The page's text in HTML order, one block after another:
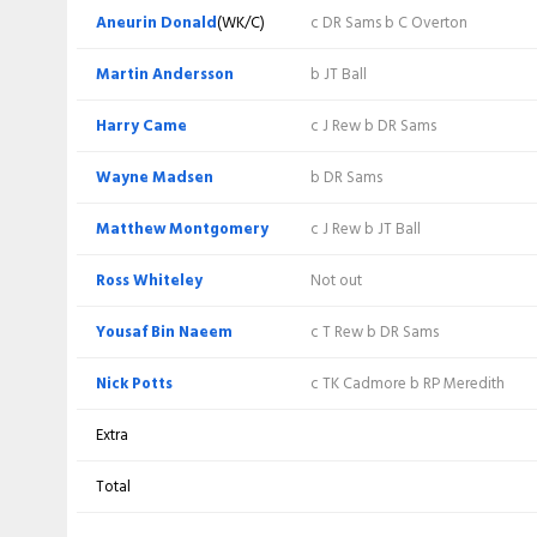
Thomas Rew
(WK) b MK Andersson
James Rew
c Akif Javed b S Moqim
Cadmore(C) b N Potts
Daniel Sams c J Morley b MK Andersson
c M Montgomery b MK
Andersson
Craig Overton Not out
Lewis Goldsworthy
Not out
Extra
Total
Aneurin Donald(WK/C) c DR Sams b C Overton
Martin Andersson
b JT Ball
Harry Came
c J Rew b DR Sams
Wayne Madsen
b DR Sams
Matthew Montgomery
c J Rew b JT Ball
Ross Whiteley
Not out
Yousaf Bin Naeem
c T Rew b DR Sams
Nick Potts
c TK Cadmore b RP Meredith
Extra
Total